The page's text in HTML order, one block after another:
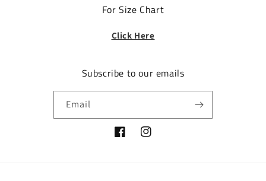
For Size Chart
Click Here
Subscribe to our emails
Email
FacebookInstagram